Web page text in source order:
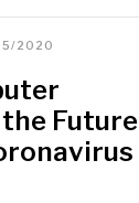
2020
Future